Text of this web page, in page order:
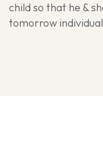
child so that he &
tomorrow